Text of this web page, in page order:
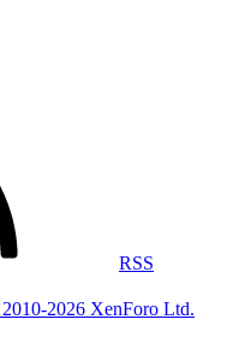
RSS
2026 XenForo Ltd.